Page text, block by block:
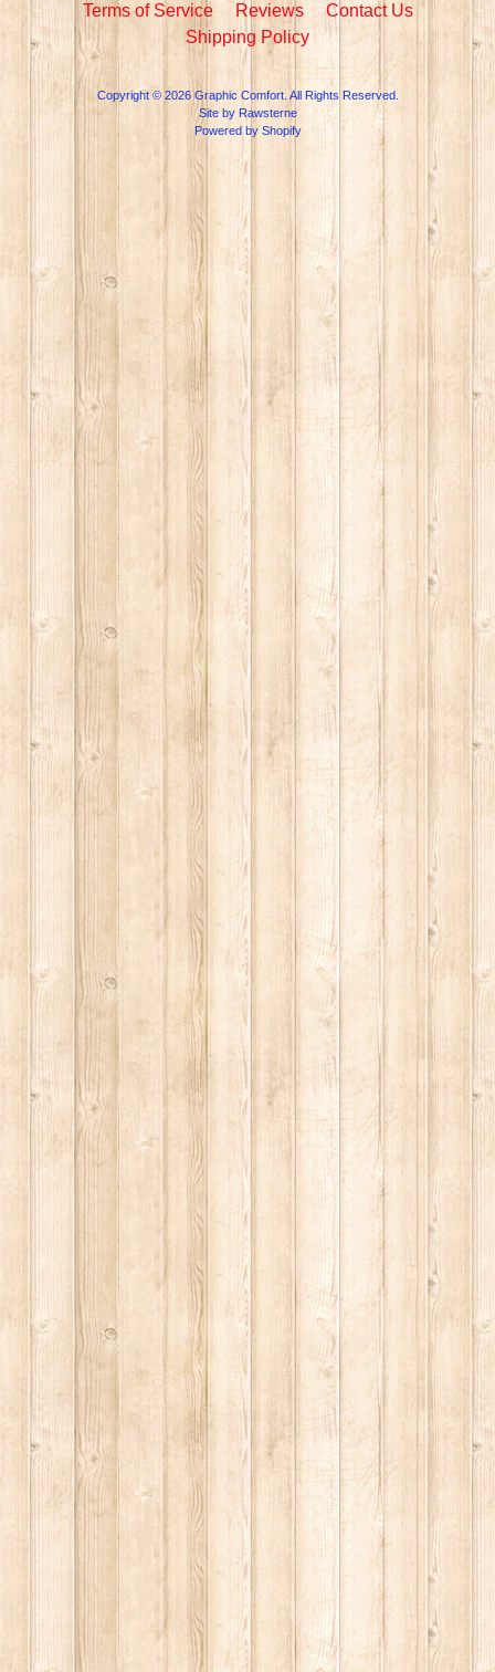
Terms of Service
Reviews
Contact Us
Shipping Policy
Copyright © 2026 Graphic Comfort. All Rights Reserved.
Site by Rawsterne
Powered by Shopify